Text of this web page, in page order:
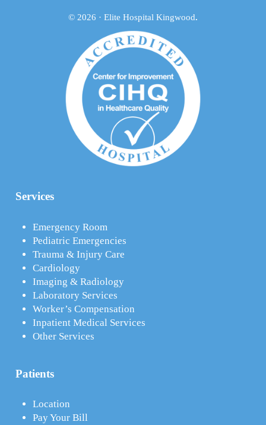
© 2026 · Elite Hospital Kingwood.
Services
Emergency Room
Pediatric Emergencies
Trauma & Injury Care
Cardiology
Imaging & Radiology
Laboratory Services
Worker’s Compensation
Inpatient Medical Services
Other Services
Patients
Location
Pay Your Bill